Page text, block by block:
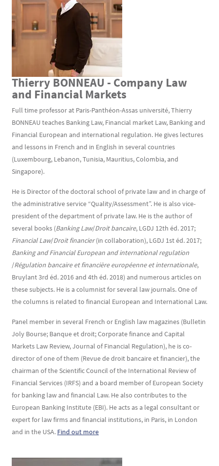
Texte
Thierry BONNEAU - Company Law
and Financial Markets
Full time professor at Paris-Panthéon-Assas université, Thierry
BONNEAU teaches Banking Law, Financial market Law, Banking and
Financial European and international regulation. He gives lectures
and lessons in French and in English in several countries
(Luxembourg, Lebanon, Tunisia, Mauritius, Colombia, and
Singapore).
He is Director of the doctoral school of private law and in charge of
the administrative service “Quality/Assessment”. He is also vice-
president of the department of private law. He is the author of
several books (Banking Law/Droit bancaire, LGDJ 12th éd. 2017;
Financial Law/Droit financier(in collaboration), LGDJ 1st éd. 2017;
Banking and Financial European and international regulation
/Régulation bancaire et financière européenne et internationale,
Bruylant 3rd éd. 2016 and 4th éd. 2018) and numerous articles on
these subjects. He is a columnist for several law journals. One of
the columns is related to financial European and International Law.
Panel member in several French or English law magazines (Bulletin
Joly Bourse; Banque et droit; Corporate finance and Capital
Markets Law Review, Journal of Financial Regulation), he is co-
director of one of them (Revue de droit bancaire et financier), the
chairman of the Scientific Council of the International Review of
Financial Services (IRFS) and a board member of European Society
for banking law and financial Law. He also contributes to the
European Banking Institute (EBI). He acts as a legal consultant or
expert for law firms and financial institutions, in Paris, in London
and in the USA. Find out more